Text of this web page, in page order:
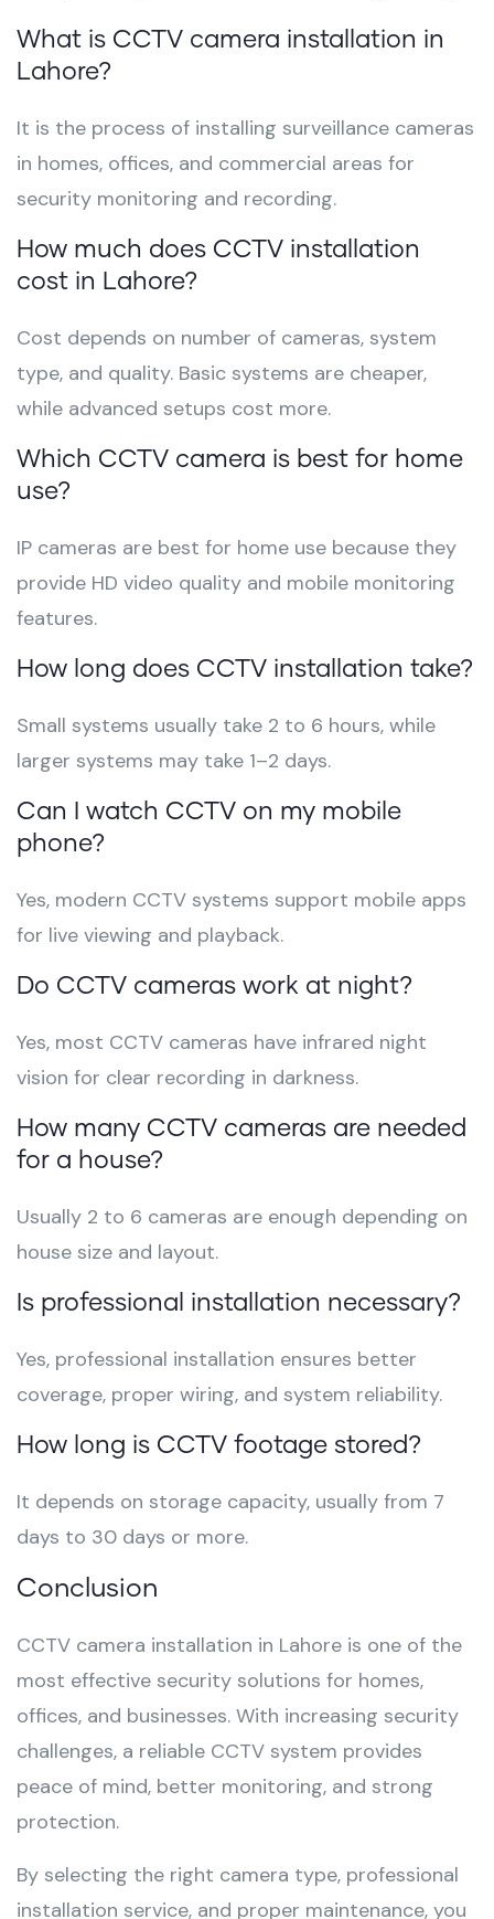
What is CCTV camera installation in
Lahore?
It is the process of installing surveillance cameras
in homes, offices, and commercial areas for
security monitoring and recording.
How much does CCTV installation
cost in Lahore?
Cost depends on number of cameras, system
type, and quality. Basic systems are cheaper,
while advanced setups cost more.
Which CCTV camera is best for home
use?
IP cameras are best for home use because they
provide HD video quality and mobile monitoring
features.
How long does CCTV installation take?
Small systems usually take 2 to 6 hours, while
larger systems may take 1–2 days.
Can I watch CCTV on my mobile
phone?
Yes, modern CCTV systems support mobile apps
for live viewing and playback.
Do CCTV cameras work at night?
Yes, most CCTV cameras have infrared night
vision for clear recording in darkness.
How many CCTV cameras are needed
for a house?
Usually 2 to 6 cameras are enough depending on
house size and layout.
Is professional installation necessary?
Yes, professional installation ensures better
coverage, proper wiring, and system reliability.
How long is CCTV footage stored?
It depends on storage capacity, usually from 7
days to 30 days or more.
Conclusion
CCTV camera installation in Lahore is one of the
most effective security solutions for homes,
offices, and businesses. With increasing security
challenges, a reliable CCTV system provides
peace of mind, better monitoring, and strong
protection.
By selecting the right camera type, professional
installation service, and proper maintenance, you